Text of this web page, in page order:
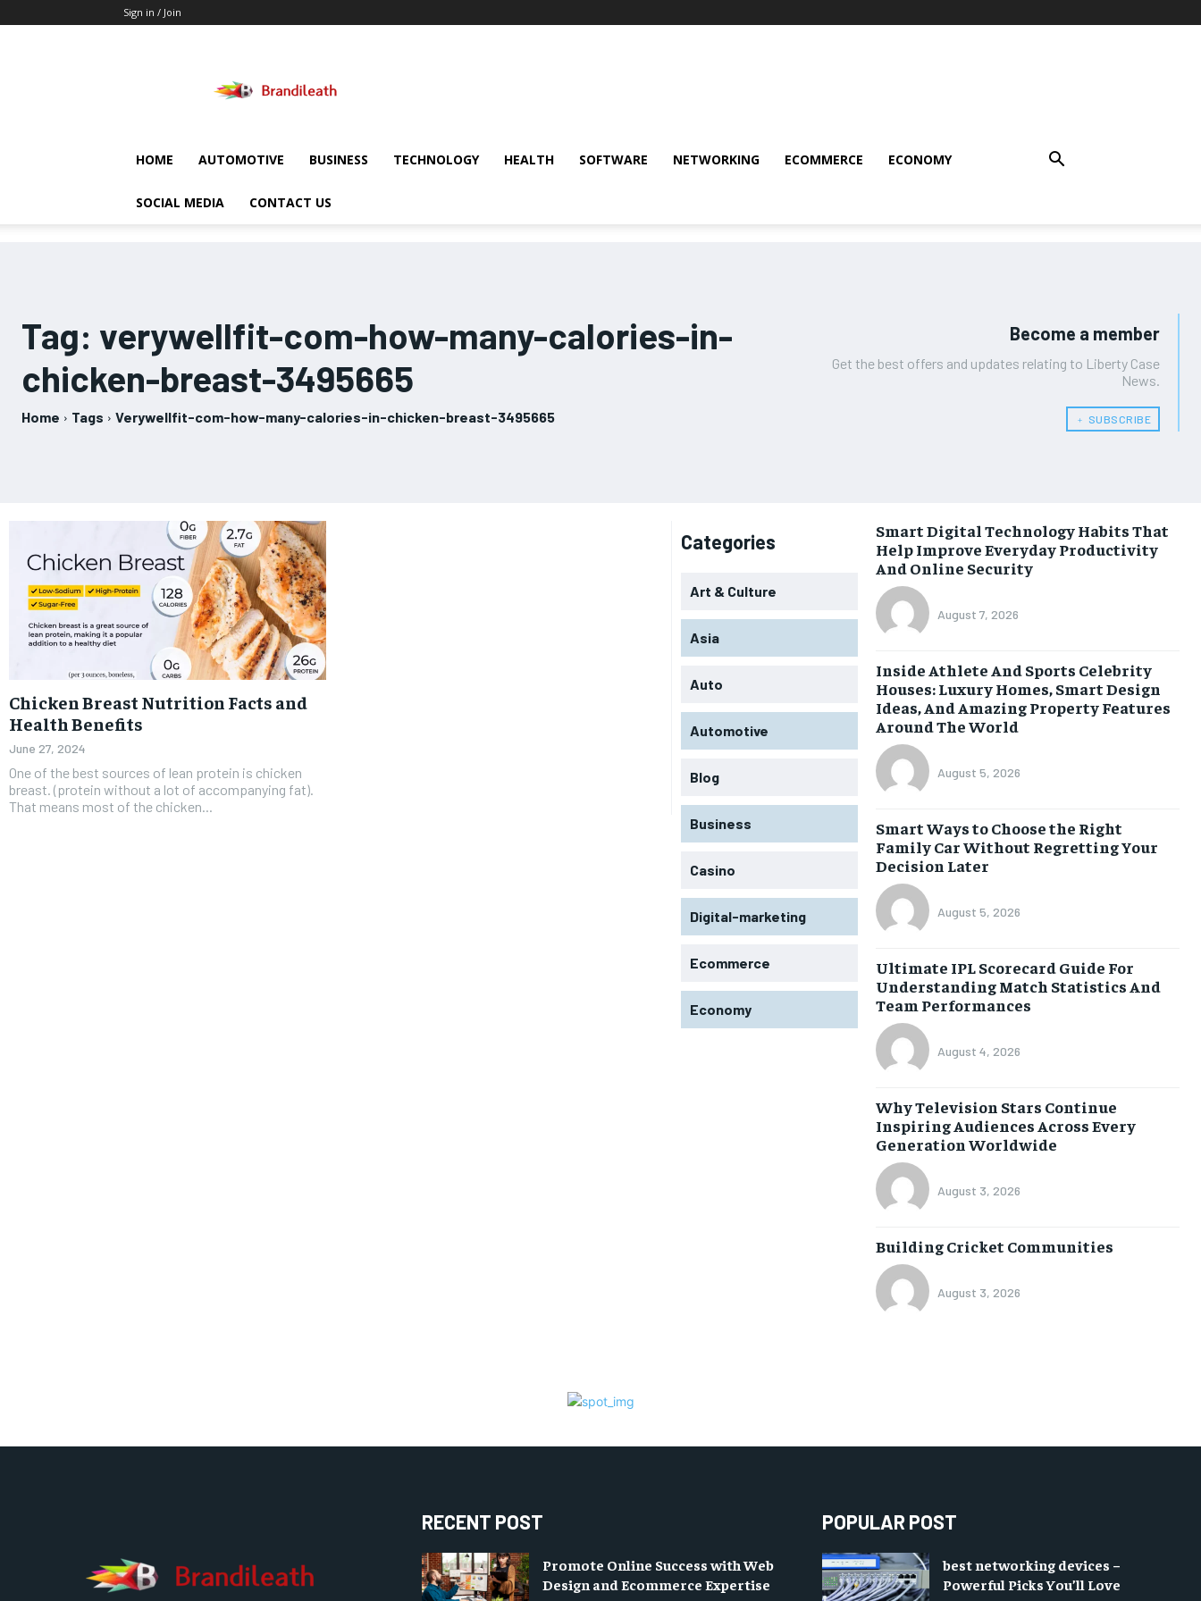
Sign in / Join
HOME AUTOMOTIVE BUSINESS TECHNOLOGY HEALTH SOFTWARE NETWORKING ECOMMERCE ECONOMY
SOCIAL MEDIA CONTACT US
Tag: verywellfit-com-how-many-calories-in-
chicken-breast-3495665
Home Tags Verywellfit-com-how-many-calories-in-chicken-breast-3495665
Become a member
Get the best offers and updates relating to Liberty Case
News.
﹢ SUBSCRIBE
Chicken Breast Nutrition Facts and
Health Benefits
June 27, 2024
One of the best sources of lean protein is chicken
breast. (protein without a lot of accompanying fat).
That means most of the chicken...
Categories
Art & Culture
Asia
Auto
Automotive
Blog
Business
Casino
Digital-marketing
Ecommerce
Economy
Smart Digital Technology Habits That
Help Improve Everyday Productivity
And Online Security
August 7, 2026
Inside Athlete And Sports Celebrity
Houses: Luxury Homes, Smart Design
Ideas, And Amazing Property Features
Around The World
August 5, 2026
Smart Ways to Choose the Right
Family Car Without Regretting Your
Decision Later
August 5, 2026
Ultimate IPL Scorecard Guide For
Understanding Match Statistics And
Team Performances
August 4, 2026
Why Television Stars Continue
Inspiring Audiences Across Every
Generation Worldwide
August 3, 2026
Building Cricket Communities
August 3, 2026
RECENT POST
Promote Online Success with Web
Design and Ecommerce Expertise
POPULAR POST
best networking devices –
Powerful Picks You’ll Love